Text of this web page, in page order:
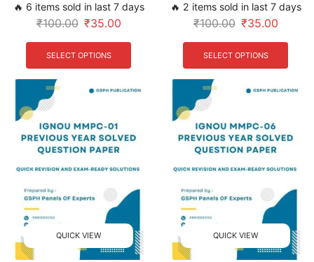
🔥 6 items sold in last 7 days
₹100.00 ₹35.00
SELECT OPTIONS
🔥 2 items sold in last 7 days
₹100.00 ₹35.00
SELECT OPTIONS
QUICK VIEW QUICK VIEW